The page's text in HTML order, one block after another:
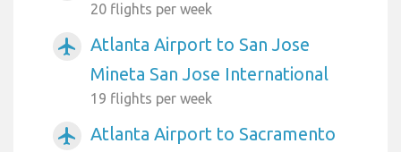
20 flights per week
airplanemode_active
Atlanta Airport to San Jose
Mineta San Jose International
19 flights per week
airplanemode_active
Atlanta Airport to Sacramento